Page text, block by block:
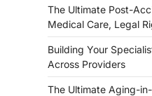
The Ultimate Post-
Medical Care, Legal
Building Your
Across Providers
The Ultimate Aging-